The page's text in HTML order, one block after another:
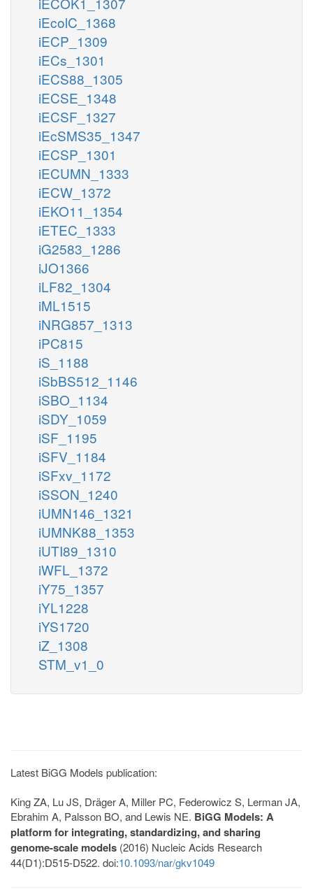
iEcolC_1368
iECP_1309
iECs_1301
iECS88_1305
iECSE_1348
iECSF_1327
iEcSMS35_1347
iECSP_1301
iECUMN_1333
iECW_1372
iEKO11_1354
iETEC_1333
iG2583_1286
iJO1366
iLF82_1304
iML1515
iNRG857_1313
iPC815
iS_1188
iSbBS512_1146
iSBO_1134
iSDY_1059
iSF_1195
iSFV_1184
iSFxv_1172
iSSON_1240
iUMN146_1321
iUMNK88_1353
iUTI89_1310
iWFL_1372
iY75_1357
iYL1228
iYS1720
iZ_1308
STM_v1_0
Latest BiGG Models publication:
King ZA, Lu JS, Dräger A, Miller PC, Federowicz S, Lerman JA,
Ebrahim A, Palsson BO, and Lewis NE. BiGG Models: A
platform for integrating, standardizing, and sharing
genome-scale models (2016) Nucleic Acids Research
44(D1):D515-D522. doi:10.1093/nar/gkv1049